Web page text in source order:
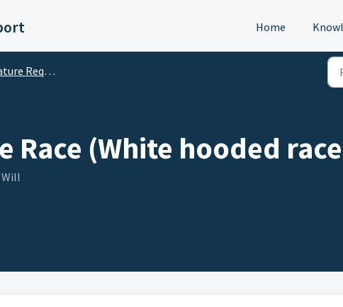
Home
Requests (DTM)
Race (White hooded
Will